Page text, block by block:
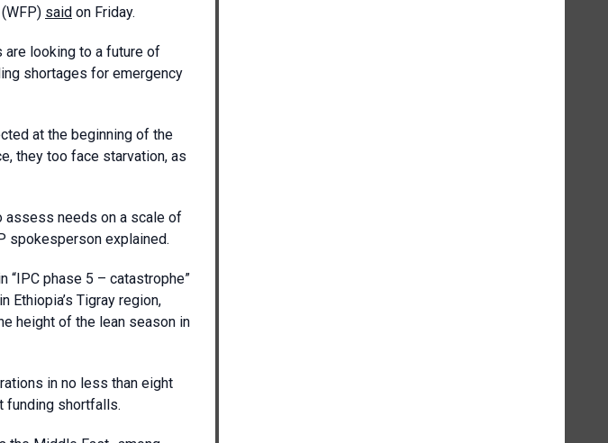
said on Friday.
are looking to a future of
shortages for emergency
at the beginning of the
they too face starvation, as
assess needs on a scale of
spokesperson explained.
phase 5 – catastrophe”
Ethiopia’s Tigray region,
height of the lean season in
in no less than eight
funding shortfalls.